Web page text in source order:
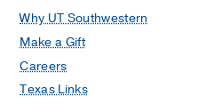
Why UT Southwestern
Make a Gift
Careers
Texas Links